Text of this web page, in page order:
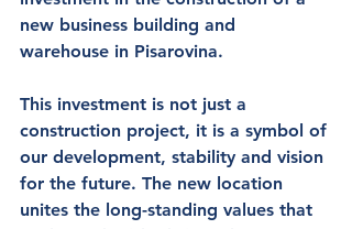
new business building and
warehouse in Pisarovina.
This investment is not just a
construction project, it is a symbol of
our development, stability and vision
for the future. The new location
unites the long-standing values that